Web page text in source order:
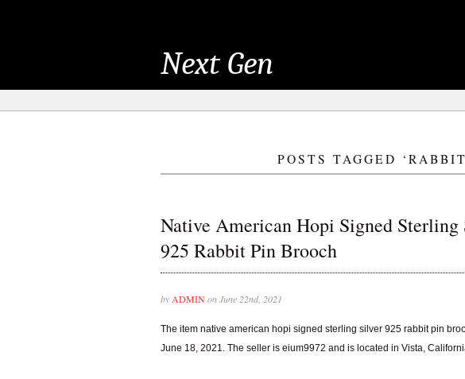
Next Gen
POSTS TAGGED
Native American Hopi Signed Sterling
925 Rabbit Pin Brooch
by ADMINon June 22nd, 2021
The item native american hopi signed sterling silver 925 rabbit pin
June 18, 2021. The seller is eium9972 and is located in Vista,